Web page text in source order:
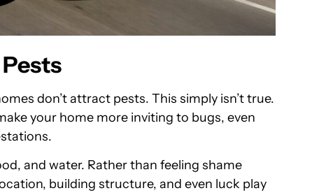
don’t attract pests. This simply isn’t true.
your home more inviting to bugs, even
and water. Rather than feeling shame
building structure, and even luck play